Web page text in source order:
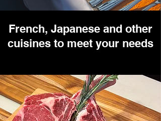
French, Japanese and other
cuisines to meet your needs